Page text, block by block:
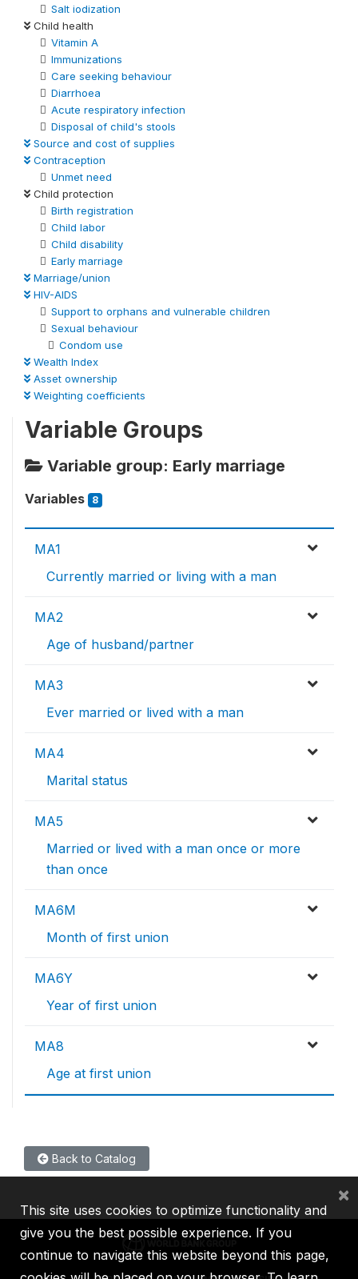
Salt iodization
Child health
Vitamin A
Immunizations
Care seeking behaviour
Diarrhoea
Acute respiratory infection
Disposal of child's stools
Source and cost of supplies
Contraception
Unmet need
Child protection
Birth registration
Child labor
Child disability
Early marriage
Marriage/union
HIV-AIDS
Support to orphans and vulnerable children
Sexual behaviour
Condom use
Wealth Index
Asset ownership
Weighting coefficients
Variable Groups
Variable group: Early marriage
Variables 8
MA1
Currently married or living with a man
MA2
Age of husband/partner
MA3
Ever married or lived with a man
MA4
Marital status
MA5
Married or lived with a man once or more
than once
MA6M
Month of first union
MA6Y
Year of first union
MA8
Age at first union
Back to Catalog
This site uses cookies to optimize functionality and
give you the best possible experience. If you
continue to navigate this website beyond this page,
×